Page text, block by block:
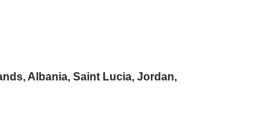
Albania, Saint Lucia, Jordan,